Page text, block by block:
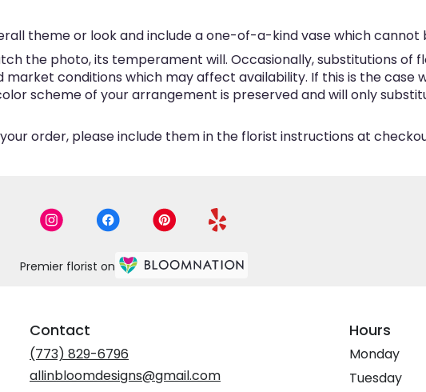
theme or look and include a one-of-a-kind vase which
the photo, its temperament will. Occasionally, substitutions of
conditions which may affect availability. If this is the case
scheme of your arrangement is preserved and will only
order, please include them in the florist instructions at
Premier florist on
Contact
(773) 829-6796
allinbloomdesigns@gmail.com
Hours
Monday
Tuesday